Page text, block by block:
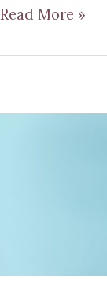
Read More »